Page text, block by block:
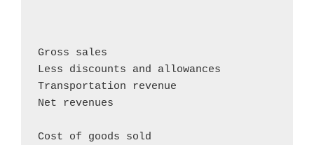
Gross sales
Less discounts and allowances
Transportation revenue
Net revenues
Cost of goods sold